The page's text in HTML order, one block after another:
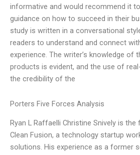
informative and would recommend it
guidance on how to succeed in their
study is written in a conversational
readers to understand and connect
experience. The writer’s knowledge of
products is evident, and the use of
the credibility of the
Porters Five Forces Analysis
Ryan L Raffaelli Christine Snively is the
Clean Fusion, a technology startup
solutions. His experience as a former